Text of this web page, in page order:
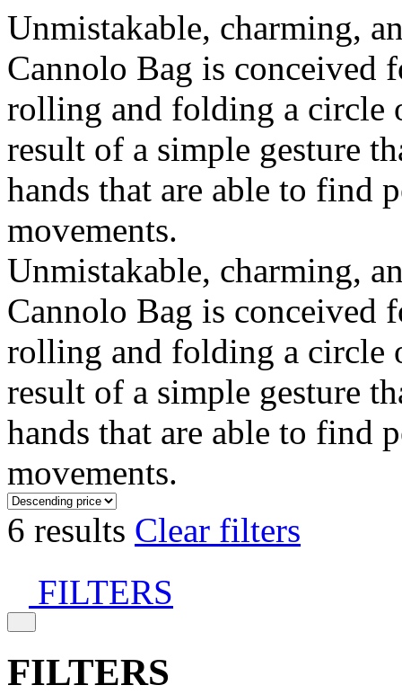
Unmistakable, charming,
Cannolo Bag is
rolling and folding a circle
result of a simple gesture
hands that are able to find
movements.
Unmistakable, charming,
Cannolo Bag is
rolling and folding a circle
result of a simple gesture
hands that are able to find
movements.
6 results Clear filters
FILTERS
FILTERS